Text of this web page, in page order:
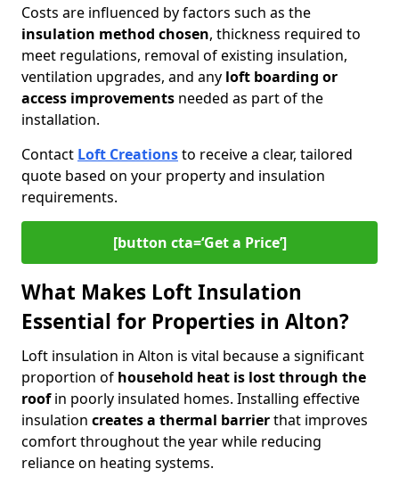
Costs are influenced by factors such as the
insulation method chosen, thickness required to
meet regulations, removal of existing insulation,
ventilation upgrades, and any loft boarding or
access improvements needed as part of the
installation.
Contact Loft Creationsto receive a clear, tailored
quote based on your property and insulation
requirements.
[button cta=‘Get a Price’]
What Makes Loft Insulation
Essential for Properties in Alton?
Loft insulation in Alton is vital because a significant
proportion of household heat is lost through the
roofin poorly insulated homes. Installing effective
insulation creates a thermal barrierthat improves
comfort throughout the year while reducing
reliance on heating systems.